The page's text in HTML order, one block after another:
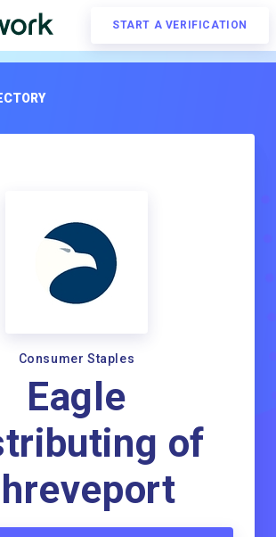
START A VERIFICATION
Consumer Staples
Eagle
of